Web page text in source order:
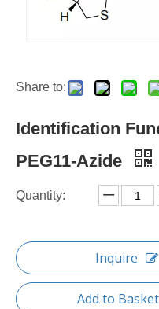
Share to:
Identification
PEG11-Azide
Quantity:
Inquire
Add to Basket